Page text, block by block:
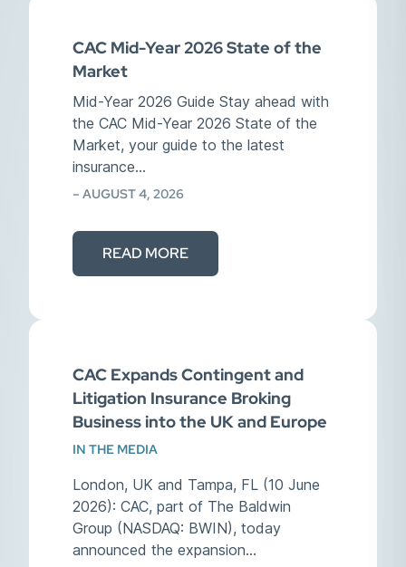
CAC Mid-Year 2026 State of the
Market
Mid-Year 2026 Guide Stay ahead with
the CAC Mid-Year 2026 State of the
Market, your guide to the latest
insurance…
– AUGUST 4, 2026
READ MORE
CAC Expands Contingent and
Litigation Insurance Broking
Business into the UK and Europe
IN THE MEDIA
London, UK and Tampa, FL (10 June
2026): CAC, part of The Baldwin
Group (NASDAQ: BWIN), today
announced the expansion…